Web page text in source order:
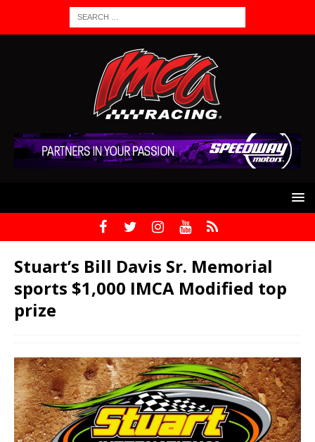
Stuart’s Bill Davis Sr. Memorial
sports $1,000 IMCA Modified top
prize